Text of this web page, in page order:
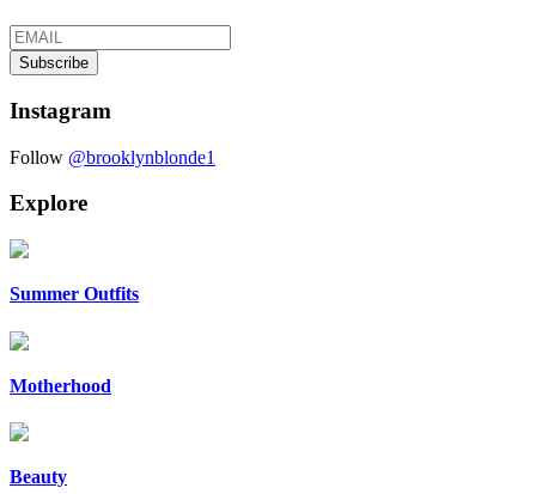
Instagram
Follow @brooklynblonde1
Explore
Summer Outfits
Motherhood
Beauty